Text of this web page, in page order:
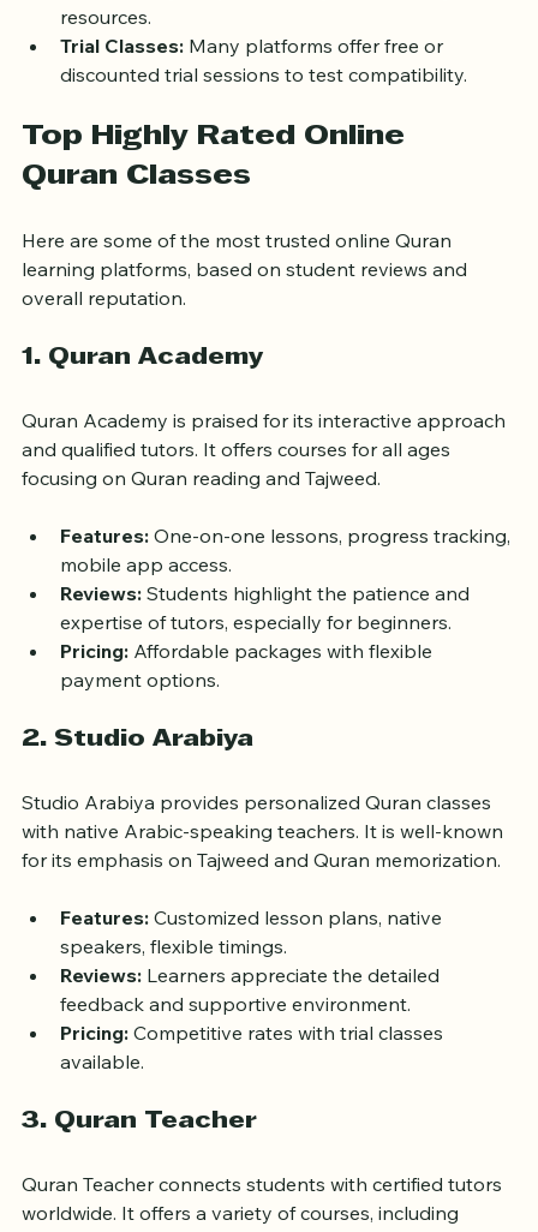
conferencing, easy scheduling, and learning
resources.
Trial Classes: Many platforms offer free or
Top Highly Rated Online
Here are some of the most trusted online Quran
learning platforms, based on student reviews and
Quran Academy is praised for its interactive approach
and qualified tutors. It offers courses for all ages
Features: One-on-one lessons, progress tracking,
mobile app access.
Reviews: Students highlight the patience and
expertise of tutors, especially for beginners.
Pricing: Affordable packages with flexible
Studio Arabiya provides personalized Quran classes
with native Arabic-speaking teachers. It is well-known
Features: Customized lesson plans, native
speakers, flexible timings.
Reviews: Learners appreciate the detailed
feedback and supportive environment.
Pricing: Competitive rates with trial classes
Quran Teacher connects students with certified tutors